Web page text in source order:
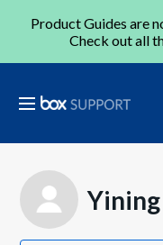
Product Guides are
Check out all